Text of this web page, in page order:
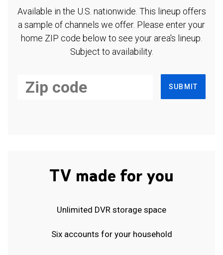
Available in the U.S. nationwide. This lineup offers
a sample of channels we offer. Please enter your
home ZIP code below to see your area's lineup.
Subject to availability.
SUBMIT
TV made for you
Unlimited DVR storage space
Six accounts for your household